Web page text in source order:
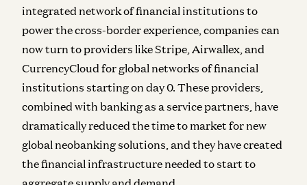
integrated network of financial institutions to
power the cross-border experience, companies can
now turn to providers like Stripe, Airwallex, and
CurrencyCloud for global networks of financial
institutions starting on day 0. These providers,
combined with banking as a service partners, have
dramatically reduced the time to market for new
global neobanking solutions, and they have created
the financial infrastructure needed to start to